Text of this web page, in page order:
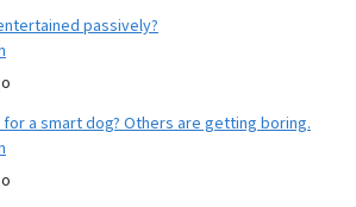
passively?
a smart dog? Others are getting boring.